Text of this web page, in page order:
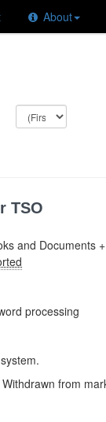
About
TSO
and Documents
processing
from